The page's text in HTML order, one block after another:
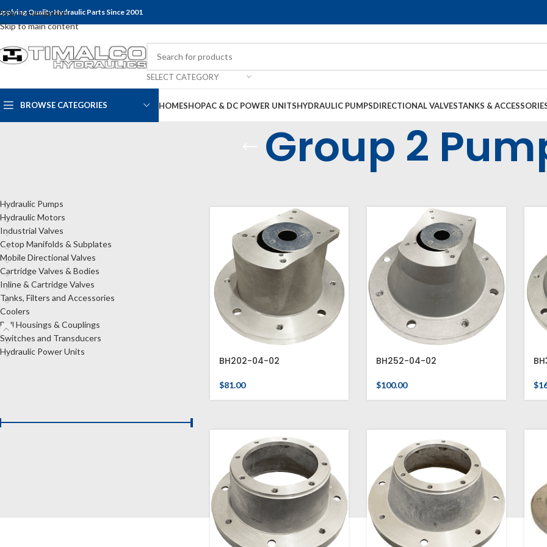
Skip to navigation
Skip to main content
Quality Hydraulic Parts Since 2001
SELECT CATEGORY
BROWSE CATEGORIES HOMESHOPAC & DC POWER UNITSHYDRAULIC PUMPSDIRECTIONAL VALVESTANKS &
Group 2
Hydraulic Pumps
Hydraulic Motors
Industrial Valves
Cetop Manifolds & Subplates
Mobile Directional Valves
Cartridge Valves & Bodies
Inline & Cartridge Valves
Tanks, Filters and Accessories
Coolers
Bell Housings & Couplings
Switches and Transducers
Hydraulic Power Units
BH202-04-02
$81.00
BH252-04-02
$100.00 $